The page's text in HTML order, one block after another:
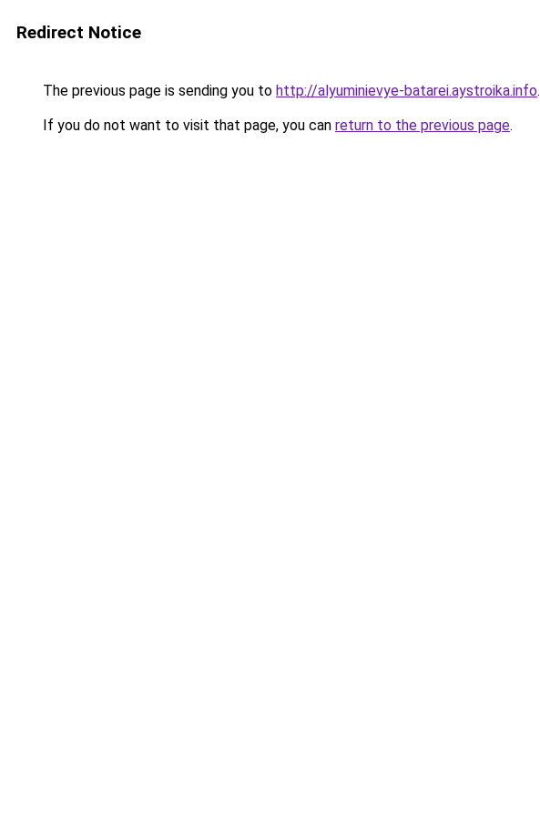
Redirect Notice
The previous page is sending you to http://alyuminievye-batarei.aystroika.info.
If you do not want to visit that page, you can return to the previous page.